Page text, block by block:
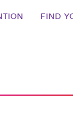
FIND